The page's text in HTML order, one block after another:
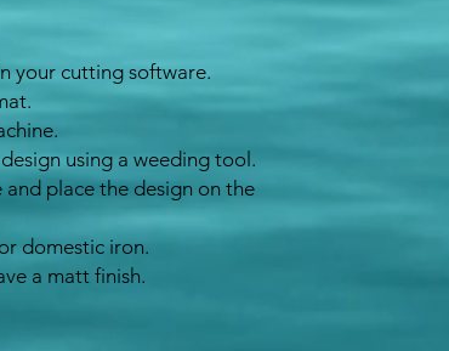
your cutting software.
using a weeding tool.
and place the design on the
domestic iron.
a matt finish.